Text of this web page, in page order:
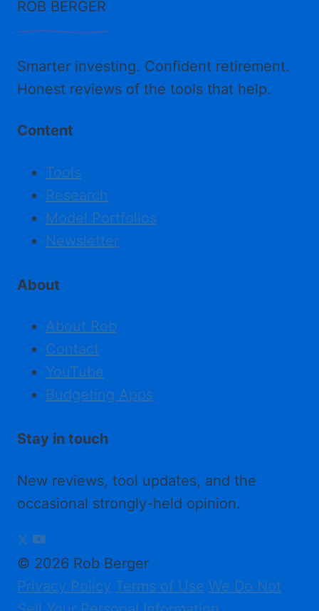
ROB BERGER
Smarter investing. Confident retirement.
Honest reviews of the tools that help.
Content
Tools
Research
Model Portfolios
Newsletter
About
About Rob
Contact
YouTube
Budgeting Apps
Stay in touch
New reviews, tool updates, and the
occasional strongly-held opinion.
© 2026 Rob Berger
Privacy Policy Terms of Use We Do Not